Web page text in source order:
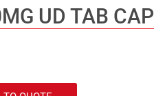
UD TAB CAP